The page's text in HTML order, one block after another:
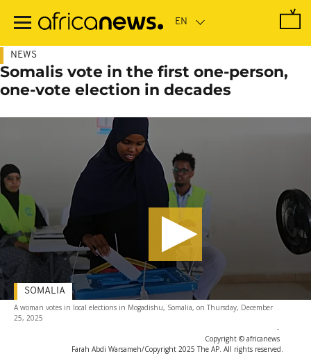
main
NEWS
Somalis vote in the first one-person,
one-vote election in decades
A woman votes in local elections in Mogadishu, Somalia, on Thursday, December
25, 2025
-
Copyright © africanews
Farah Abdi Warsameh/Copyright 2025 The AP. All rights reserved.
SOMALIA